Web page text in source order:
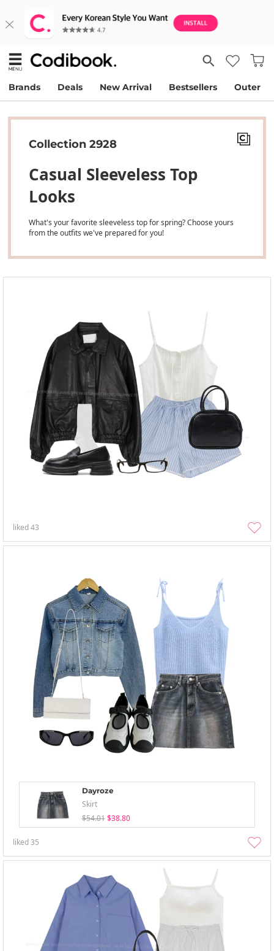
Brands Deals New Arrival Bestsellers Outer
Collection 2928
Casual Sleeveless Top
Looks
What's your favorite sleeveless top for spring? Choose yours
from the outfits we've prepared for you!
liked43
Dayroze
Skirt
$54.01 $38.80
liked35